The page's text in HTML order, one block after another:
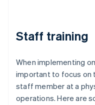
Staff training
When implementing
important to focus on
staff member at a
operations. Here are